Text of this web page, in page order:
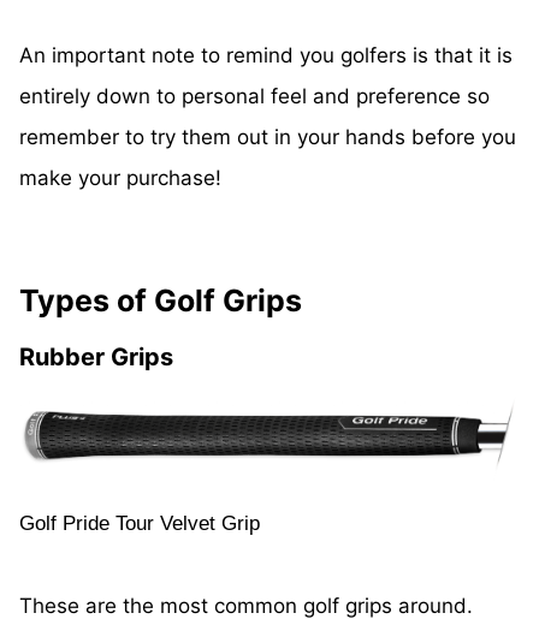
An important note to remind you golfers is that it is
entirely down to personal feel and preference so
remember to try them out in your hands before you
make your purchase!
Types of Golf Grips
Rubber Grips
Golf Pride Tour Velvet Grip
These are the most common golf grips around.